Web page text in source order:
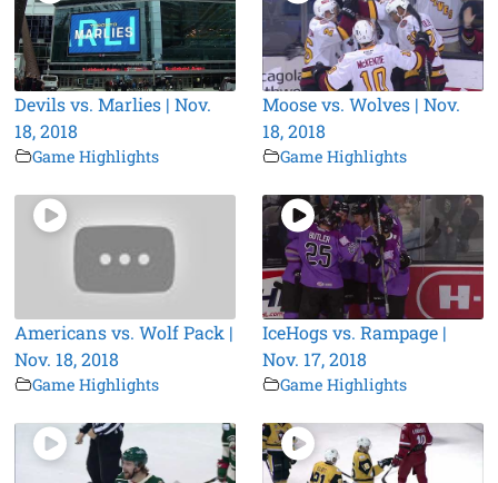
Devils vs. Marlies | Nov.
18, 2018
Game Highlights
Moose vs. Wolves | Nov.
18, 2018
Game Highlights
Americans vs. Wolf Pack |
Nov. 18, 2018
Game Highlights
IceHogs vs. Rampage |
Nov. 17, 2018
Game Highlights